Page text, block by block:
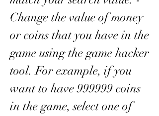
Change the value of money
or coins that you have in the
game using the game hacker
tool. For example, if you
want to have 999999 coins
in the game, select one of